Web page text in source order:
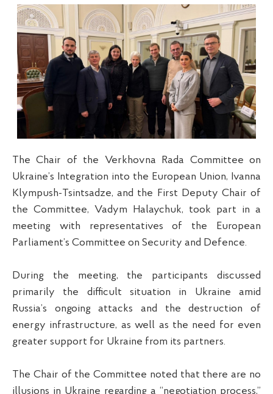
The Chair of the Verkhovna Rada Committee on
Ukraine’s Integration into the European Union, Ivanna
Klympush-Tsintsadze, and the First Deputy Chair of
the Committee, Vadym Halaychuk, took part in a
meeting with representatives of the European
Parliament’s Committee on Security and Defence.
During the meeting, the participants discussed
primarily the difficult situation in Ukraine amid
Russia’s ongoing attacks and the destruction of
energy infrastructure, as well as the need for even
greater support for Ukraine from its partners.
The Chair of the Committee noted that there are no
illusions in Ukraine regarding a “negotiation process,”